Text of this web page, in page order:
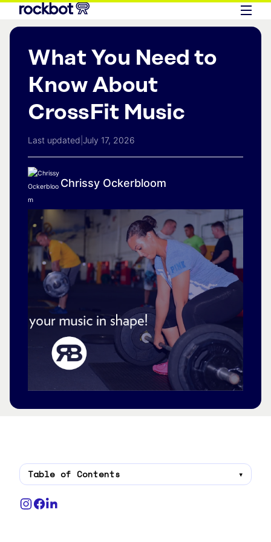
What You Need to
Know About
CrossFit Music
Last updated July 17, 2026
Chrissy Ockerbloom
Table of Contents ▾